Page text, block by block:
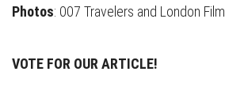
Photos: 007 Travelers and London
VOTE FOR OUR ARTICLE!